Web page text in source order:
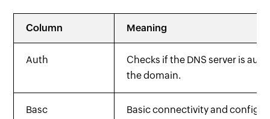
Column Meaning
Auth
Checks if the DNS server is
the domain.
Basc
Basic connectivity and